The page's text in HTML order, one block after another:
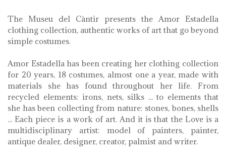
The Museu del Càntir presents the Amor Estadella
clothing collection, authentic works of art that go beyond
simple costumes.
Amor Estadella has been creating her clothing collection
for 20 years, 18 costumes, almost one a year, made with
materials she has found throughout her life. From
recycled elements: irons, nets, silks ... to elements that
she has been collecting from nature: stones, bones, shells
... Each piece is a work of art. And it is that the Love is a
multidisciplinary artist: model of painters, painter,
antique dealer, designer, creator, palmist and writer.